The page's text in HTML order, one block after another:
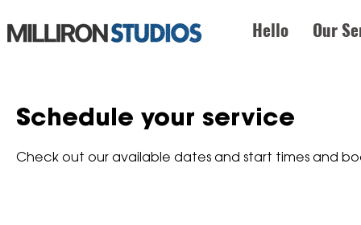
Hello Our
Schedule your service
Check out our available dates and start times and